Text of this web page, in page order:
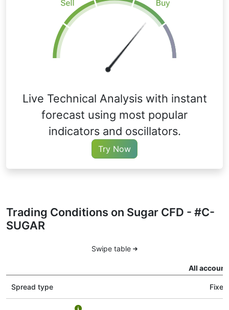
Live Technical Analysis with instant
forecast using most popular
indicators and oscillators.
Try Now
Trading Conditions on Sugar CFD - #C-
SUGAR
Swipe table
All
Spread type Fixed